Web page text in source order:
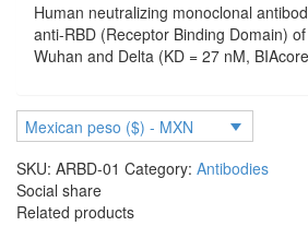
Binding
Domain)
CoV-
2,
Wuhan
and
Delta
(KD
Human neutralizing monoclonal
anti-RBD (Receptor Binding Domain)
Wuhan and Delta (KD = 27 nM,
Mexican peso ($) - MXN
SKU: ARBD-01 Category: Antibodies
Social share
Related products